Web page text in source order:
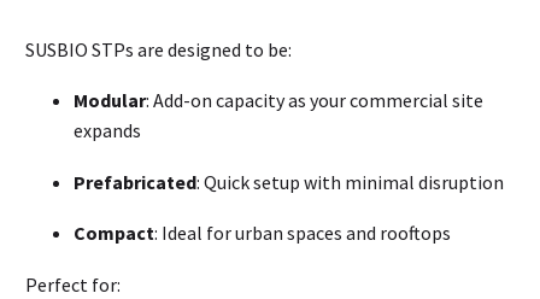
SUSBIO STPs are designed to be:
Modular: Add-on capacity as your commercial site
expands
Prefabricated: Quick setup with minimal disruption
Compact: Ideal for urban spaces and rooftops
Perfect for: